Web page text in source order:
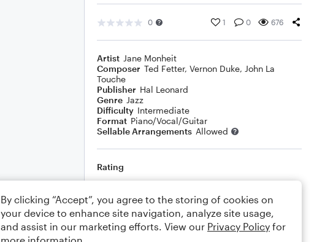
0 1 0 676
Artist Jane Monheit
Composer Ted Fetter, Vernon Duke, John La
Touche
Publisher Hal Leonard
Genre Jazz
Difficulty Intermediate
Format Piano/Vocal/Guitar
Sellable Arrangements Allowed
Rating
Comments
By clicking “Accept”, you agree to the storing of cookies on
your device to enhance site navigation, analyze site usage,
and assist in our marketing efforts. View our Privacy Policy for